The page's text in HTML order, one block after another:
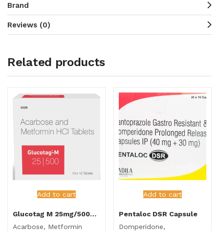
Brand
Reviews (0)
Related products
Add to cart
Glucotag M 25mg/500mg Tablet
Acarbose, Metformin
Add to cart
Pentaloc DSR Capsule
Domperidone,